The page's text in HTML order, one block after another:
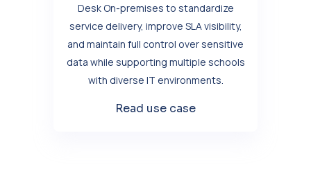
Desk On-premises to standardize
service delivery, improve SLA visibility,
and maintain full control over sensitive
data while supporting multiple schools
with diverse IT environments.
Read use case